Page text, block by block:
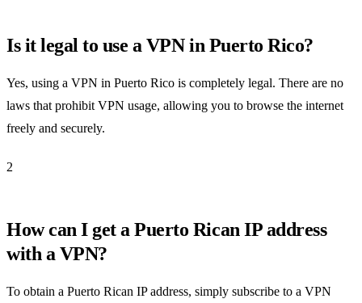
Is it legal to use a VPN in Puerto Rico?
Yes, using a VPN in Puerto Rico is completely legal. There are no
laws that prohibit VPN usage, allowing you to browse the internet
freely and securely.
2
How can I get a Puerto Rican IP address
with a VPN?
To obtain a Puerto Rican IP address, simply subscribe to a VPN